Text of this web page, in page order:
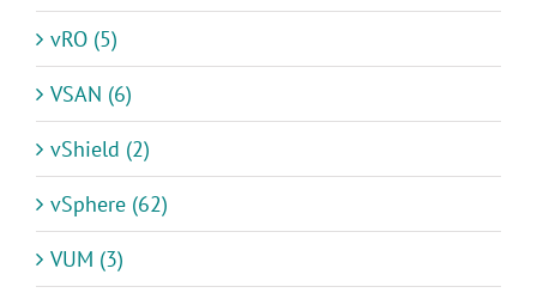
vRO (5)
VSAN (6)
vShield (2)
vSphere (62)
VUM (3)